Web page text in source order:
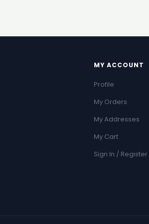
MY ACCOUNT
Profile
My Orders
My Addresses
My Cart
Sign In / Register